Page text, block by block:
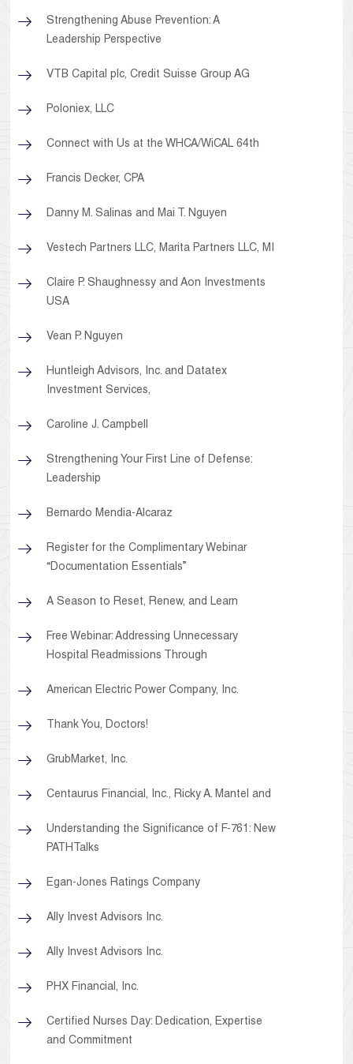
Strengthening Abuse Prevention: A
Leadership Perspective
VTB Capital plc, Credit Suisse Group AG
Poloniex, LLC
Connect with Us at the WHCA/WiCAL 64th
Francis Decker, CPA
Danny M. Salinas and Mai T. Nguyen
Vestech Partners LLC, Marita Partners LLC, MI
Claire P. Shaughnessy and Aon Investments
USA
Vean P. Nguyen
Huntleigh Advisors, Inc. and Datatex
Investment Services,
Caroline J. Campbell
Strengthening Your First Line of Defense:
Leadership
Bernardo Mendia-Alcaraz
Register for the Complimentary Webinar
“Documentation Essentials”
A Season to Reset, Renew, and Learn
Free Webinar: Addressing Unnecessary
Hospital Readmissions Through
American Electric Power Company, Inc.
Thank You, Doctors!
GrubMarket, Inc.
Centaurus Financial, Inc., Ricky A. Mantel and
Understanding the Significance of F-761: New
PATHTalks
Egan-Jones Ratings Company
Ally Invest Advisors Inc.
Ally Invest Advisors Inc.
PHX Financial, Inc.
Certified Nurses Day: Dedication, Expertise
and Commitment